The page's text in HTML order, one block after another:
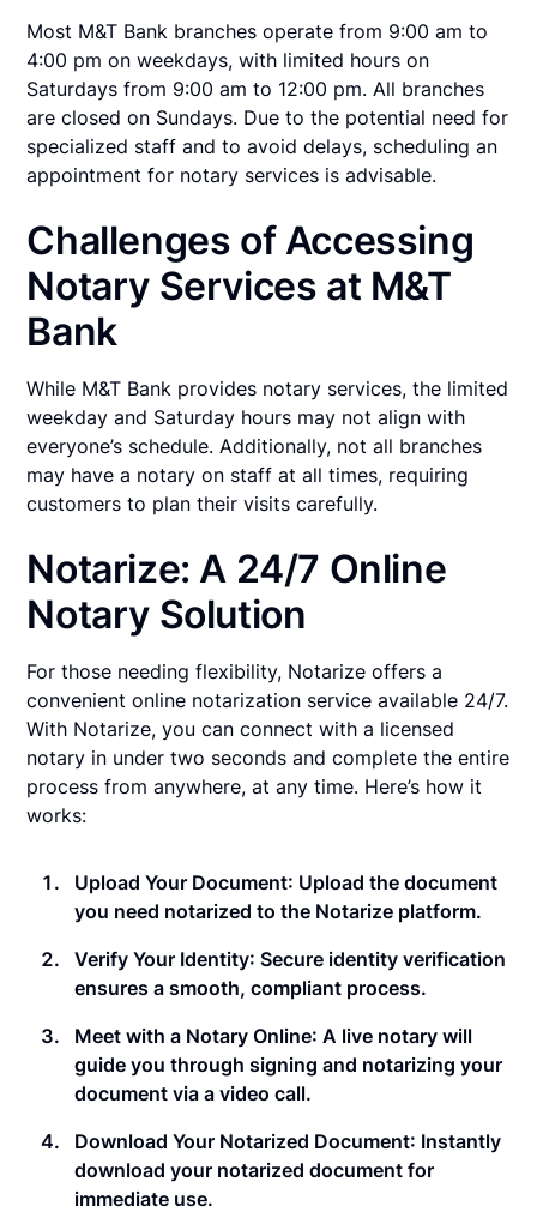
Most M&T Bank branches operate from 9:00 am to
4:00 pm on weekdays, with limited hours on
Saturdays from 9:00 am to 12:00 pm. All branches
are closed on Sundays. Due to the potential need for
specialized staff and to avoid delays, scheduling an
appointment for notary services is advisable.
Challenges of Accessing
Notary Services at M&T
Bank
While M&T Bank provides notary services, the limited
weekday and Saturday hours may not align with
everyone’s schedule. Additionally, not all branches
may have a notary on staff at all times, requiring
customers to plan their visits carefully.
Notarize: A 24/7 Online
Notary Solution
For those needing flexibility, Notarize offers a
convenient online notarization service available 24/7.
With Notarize, you can connect with a licensed
notary in under two seconds and complete the entire
process from anywhere, at any time. Here’s how it
works:
Upload Your Document: Upload the document
you need notarized to the Notarize platform.
Verify Your Identity: Secure identity verification
ensures a smooth, compliant process.
Meet with a Notary Online: A live notary will
guide you through signing and notarizing your
document via a video call.
Download Your Notarized Document: Instantly
download your notarized document for
immediate use.